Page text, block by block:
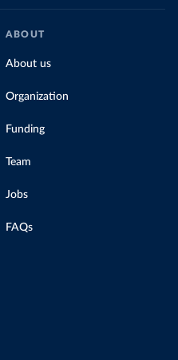
ABOUT
About us
Organization
Funding
Team
Jobs
FAQs